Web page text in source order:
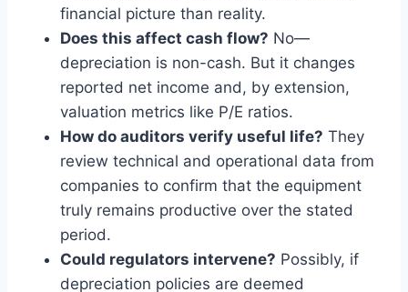
financial picture than reality.
Does this affect cash flow? No—
depreciation is non-cash. But it changes
reported net income and, by extension,
valuation metrics like P/E ratios.
How do auditors verify useful life? They
review technical and operational data from
companies to confirm that the equipment
truly remains productive over the stated
period.
Could regulators intervene? Possibly, if
depreciation policies are deemed